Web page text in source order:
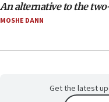
An alternative to the
MOSHE DANN
Get the latest